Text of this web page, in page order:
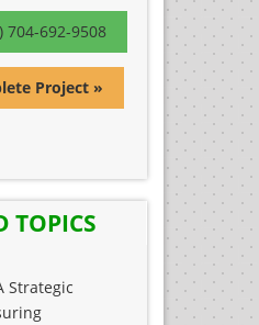
704-692-9508
Project »
TOPICS
Strategic